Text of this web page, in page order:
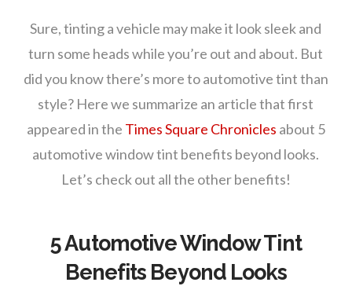
Sure, tinting a vehicle may make it look sleek and
turn some heads while you’re out and about. But
did you know there’s more to automotive tint than
style? Here we summarize an article that first
appeared in the Times Square Chronicles about 5
automotive window tint benefits beyond looks.
Let’s check out all the other benefits!
5 Automotive Window Tint
Benefits Beyond Looks